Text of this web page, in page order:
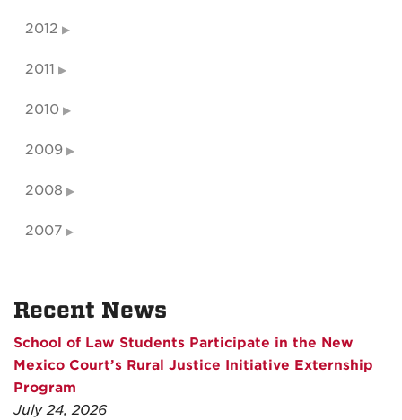
2012
2011
2010
2009
2008
2007
Recent News
School of Law Students Participate in the New
Mexico Court’s Rural Justice Initiative Externship
Program
July 24, 2026